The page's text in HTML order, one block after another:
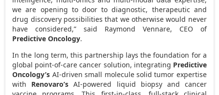
we are opening to door to diagnostic, therapeutic and
drug discovery possibilities that we otherwise would never
have considered,” said Raymond Vennare, CEO of
Predictive Oncology.
In the long term, this partnership lays the foundation for a
global point-of-care cancer solution, integrating Predictive
Oncology’s AI-driven small molecule solid tumor expertise
with Renovaro’s AI-powered liquid biopsy and cancer